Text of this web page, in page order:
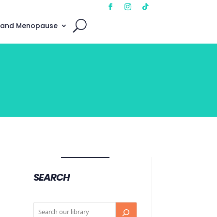
Menopause
SEARCH